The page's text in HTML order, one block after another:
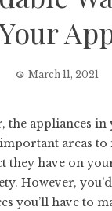
March 11, 2021
the appliances in
areas to
they have on
However,
you’ll have to